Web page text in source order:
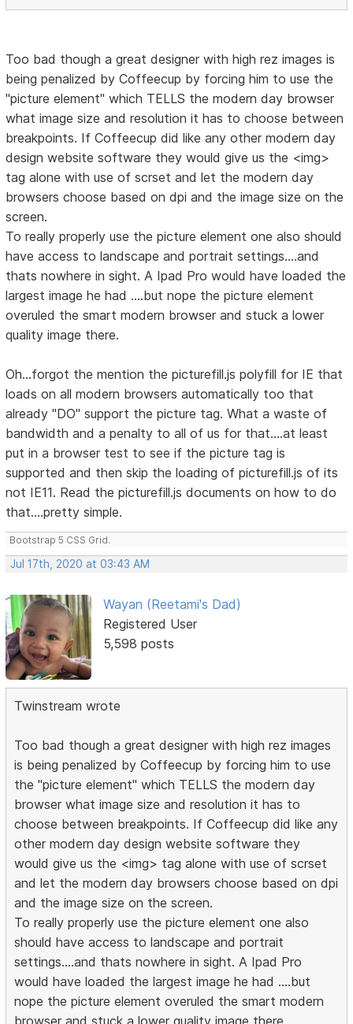
Too bad though a great designer with high rez images is
being penalized by Coffeecup by forcing him to use the
"picture element" which TELLS the modern day browser
what image size and resolution it has to choose between
breakpoints. If Coffeecup did like any other modern day
design website software they would give us the <img>
tag alone with use of scrset and let the modern day
browsers choose based on dpi and the image size on the
screen.
To really properly use the picture element one also should
have access to landscape and portrait settings....and
thats nowhere in sight. A Ipad Pro would have loaded the
largest image he had ....but nope the picture element
overuled the smart modern browser and stuck a lower
quality image there.
Oh...forgot the mention the picturefill.js polyfill for IE that
loads on all modern browsers automatically too that
already "DO" support the picture tag. What a waste of
bandwidth and a penalty to all of us for that....at least
put in a browser test to see if the picture tag is
supported and then skip the loading of picturefill.js of its
not IE11. Read the picturefill.js documents on how to do
that....pretty simple.
Bootstrap 5 CSS Grid.
Jul 17th, 2020 at 03:43 AM
Wayan (Reetami's Dad)
Registered User
5,598 posts
Twinstream wrote
Too bad though a great designer with high rez images
is being penalized by Coffeecup by forcing him to use
the "picture element" which TELLS the modern day
browser what image size and resolution it has to
choose between breakpoints. If Coffeecup did like any
other modern day design website software they
would give us the <img> tag alone with use of scrset
and let the modern day browsers choose based on dpi
and the image size on the screen.
To really properly use the picture element one also
should have access to landscape and portrait
settings....and thats nowhere in sight. A Ipad Pro
would have loaded the largest image he had ....but
nope the picture element overuled the smart modern